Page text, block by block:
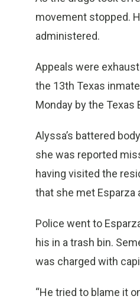
movement stopped.
administered.
Appeals were
the 13th Texas
Monday by the Texas
Alyssa’s battered
she was reported
having visited the
that she met Esparza
Police went to
his in a trash bin.
was charged with
“He tried to blame it